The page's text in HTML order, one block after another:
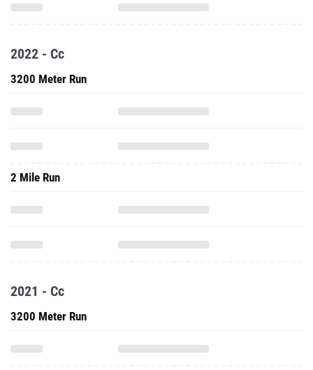
2022 - Cc
3200 Meter Run
2 Mile Run
2021 - Cc
3200 Meter Run